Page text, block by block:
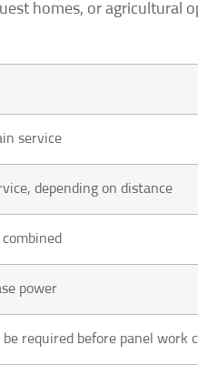
homes, or agricultural
service
depending on distance
power
required before panel work